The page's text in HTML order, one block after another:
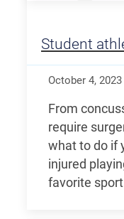
Student
October 4, 2023
From
require
what to do if
injured
favorite